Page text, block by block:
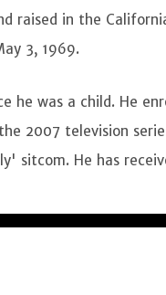
raised in the
3, 1969.
he was a child. He
2007 television
sitcom. He has